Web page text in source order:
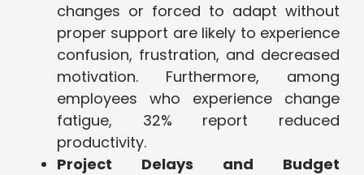
changes or forced to adapt without
proper support are likely to experience
confusion, frustration, and decreased
motivation. Furthermore, among
employees who experience change
fatigue, 32% report reduced
productivity.
Project Delays and Budget